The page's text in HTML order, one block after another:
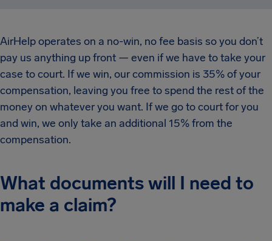
AirHelp operates on a no-win, no fee basis so you don’t
pay us anything up front — even if we have to take your
case to court. If we win, our commission is 35% of your
compensation, leaving you free to spend the rest of the
money on whatever you want. If we go to court for you
and win, we only take an additional 15% from the
compensation.
What documents will I need to
make a claim?